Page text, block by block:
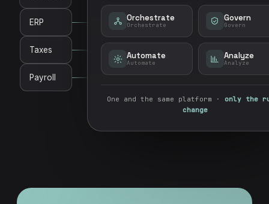
ERP
Taxes
Payroll
Orchestrate
Orchestrate
Govern
Govern
Automate
Automate
Analyze
Analyze
One and the same platform · only the
change